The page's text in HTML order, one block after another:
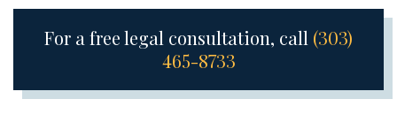
For a free legal consultation, call (303)
465-8733